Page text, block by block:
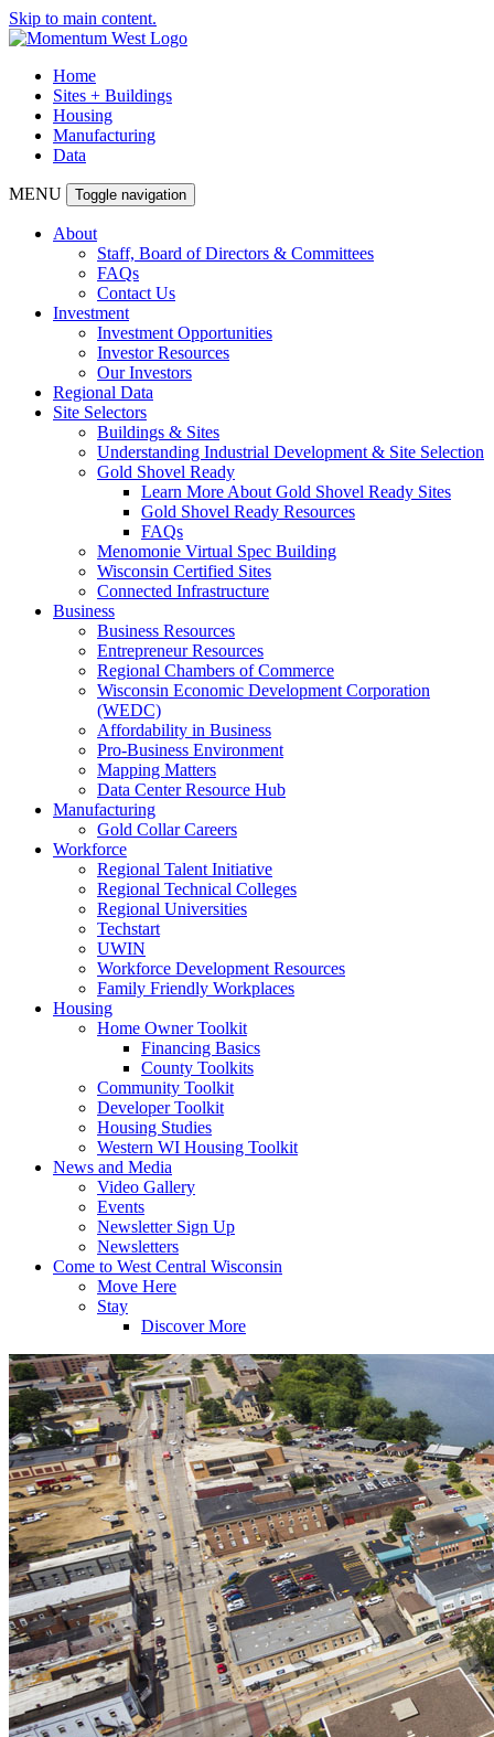
Skip to main content.
Home
Sites + Buildings
Housing
Manufacturing
Data
MENU Toggle navigation
About
Staff, Board of Directors & Committees
FAQs
Contact Us
Investment
Investment Opportunities
Investor Resources
Our Investors
Regional Data
Site Selectors
Buildings & Sites
Understanding Industrial Development & Site Selection
Gold Shovel Ready
Learn More About Gold Shovel Ready Sites
Gold Shovel Ready Resources
FAQs
Menomonie Virtual Spec Building
Wisconsin Certified Sites
Connected Infrastructure
Business
Business Resources
Entrepreneur Resources
Regional Chambers of Commerce
Wisconsin Economic Development Corporation
(WEDC)
Affordability in Business
Pro-Business Environment
Mapping Matters
Data Center Resource Hub
Manufacturing
Gold Collar Careers
Workforce
Regional Talent Initiative
Regional Technical Colleges
Regional Universities
Techstart
UWIN
Workforce Development Resources
Family Friendly Workplaces
Housing
Home Owner Toolkit
Financing Basics
County Toolkits
Community Toolkit
Developer Toolkit
Housing Studies
Western WI Housing Toolkit
News and Media
Video Gallery
Events
Newsletter Sign Up
Newsletters
Come to West Central Wisconsin
Move Here
Stay
Discover More